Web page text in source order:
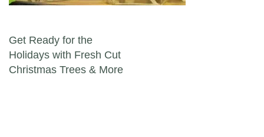
Post navigation
Get Ready for the
Holidays with Fresh Cut
Christmas Trees & More